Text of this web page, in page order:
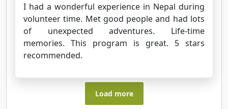
I had a wonderful experience in Nepal during
volunteer time. Met good people and had lots
of unexpected adventures. Life-time
memories. This program is great. 5 stars
recommended.
Load more